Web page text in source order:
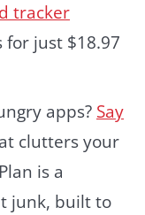
tracker
just $18.97
apps? Say
clutters your
is a
junk, built to